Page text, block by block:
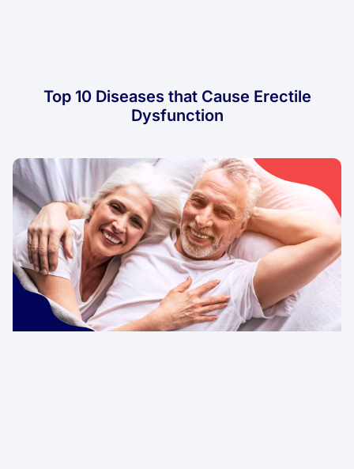
Top 10 Diseases that Cause Erectile
Dysfunction